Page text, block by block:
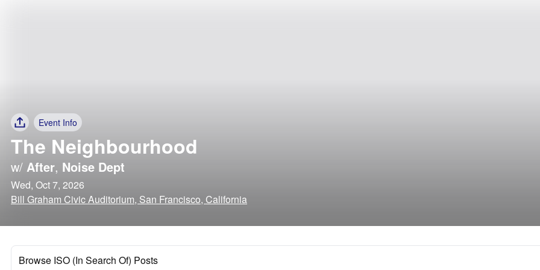
Event Info
The Neighbourhood
w/ After, Noise Dept
Wed, Oct 7, 2026
Bill Graham Civic Auditorium, San Francisco, California
Browse ISO (In Search Of) Posts